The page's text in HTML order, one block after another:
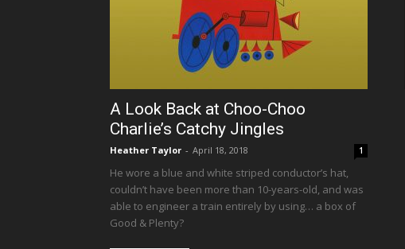
A Look Back at Choo-Choo
Charlie’s Catchy Jingles
Heather Taylor - April 18, 2018 1
He wore a blue and white striped conductor’s hat,
couldn’t have been more than 10-years-old, and was
able to engineer a train entirely by using… a box of
Good & Plenty?